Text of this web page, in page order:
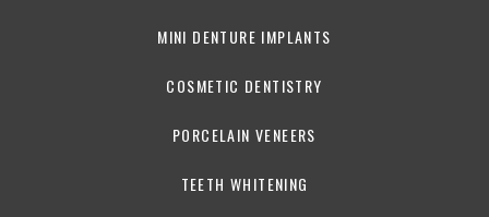
MINI DENTURE IMPLANTS
COSMETIC DENTISTRY
PORCELAIN VENEERS
TEETH WHITENING